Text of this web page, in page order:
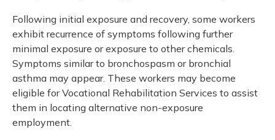
Following initial exposure and recovery, some workers
exhibit recurrence of symptoms following further
minimal exposure or exposure to other chemicals.
Symptoms similar to bronchospasm or bronchial
asthma may appear. These workers may become
eligible for Vocational Rehabilitation Services to assist
them in locating alternative non-exposure
employment.